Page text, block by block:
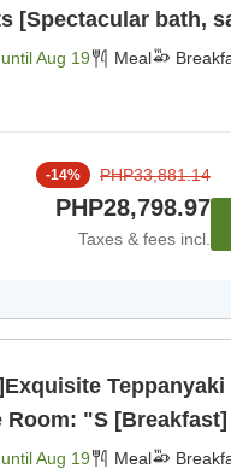
[Spectacular bath,
Aug 19 Meal
-14% PHP33,881.14
PHP28,798.97
Taxes & fees incl.
Room: "S
Aug 19 Meal